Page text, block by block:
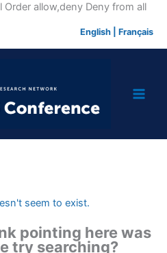
Order allow,deny Deny from allSkip
English Français
seem to exist.
pointing here was
try searching?